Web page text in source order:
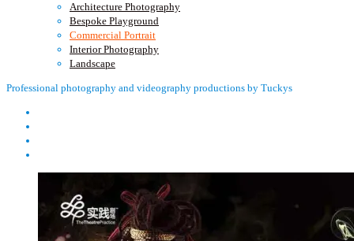
Architecture Photography
Bespoke Playground
Commercial Portrait
Interior Photography
Landscape
Professional photography and videography productions by Tuckys